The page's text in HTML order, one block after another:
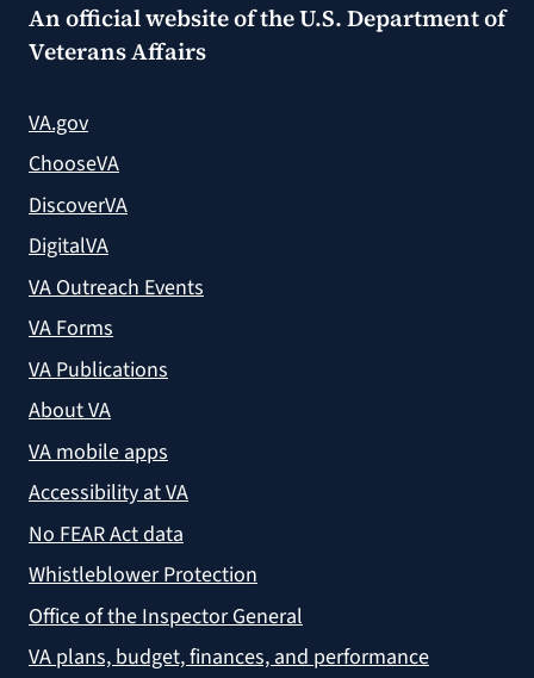
An official website of theU.S. Department of
Veterans Affairs
VA.gov
ChooseVA
DiscoverVA
DigitalVA
VA Outreach Events
VA Forms
VA Publications
About VA
VA mobile apps
Accessibility at VA
No FEAR Act data
Whistleblower Protection
Office of the Inspector General
VA plans, budget, finances, and performance